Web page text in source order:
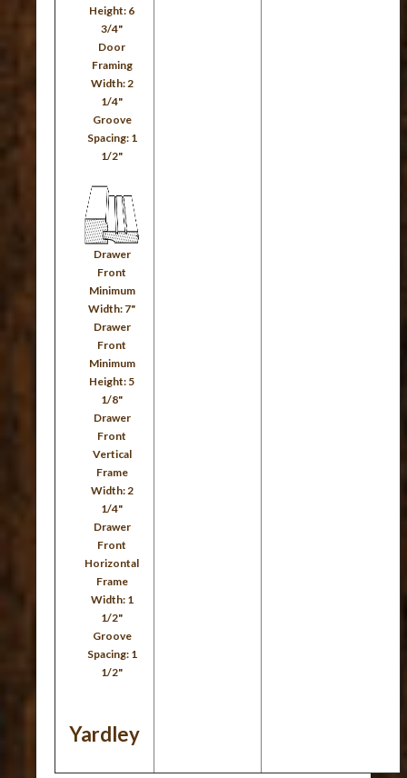
Height: 6
3/4"
Door
Framing
Width: 2
1/4"
Groove
Spacing: 1
1/2"
Drawer
Front
Minimum
Width: 7"
Drawer
Front
Minimum
Height: 5
1/8"
Drawer
Front
Vertical
Frame
Width: 2
1/4"
Drawer
Front
Horizontal
Frame
Width: 1
1/2"
Groove
Spacing: 1
1/2"
Yardley